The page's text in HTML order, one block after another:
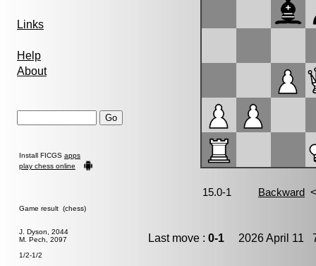
Links
Help
About
Install FICGS apps
play chess online
Game result (chess)
J. Dyson, 2044
M. Pech, 2097
1/2-1/2
Last move : 0-1 2026 April 11